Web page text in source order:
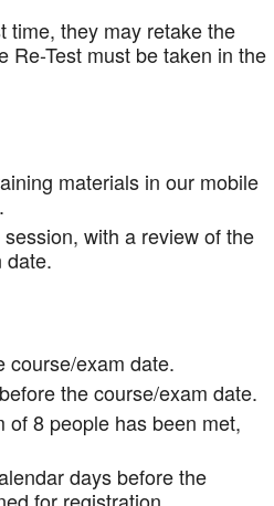
time, they may retake the
Re-Test must be taken in the
materials in our mobile
.
with a review of the
date.
course/exam date.
the course/exam date.
of 8 people has been met,
days before the